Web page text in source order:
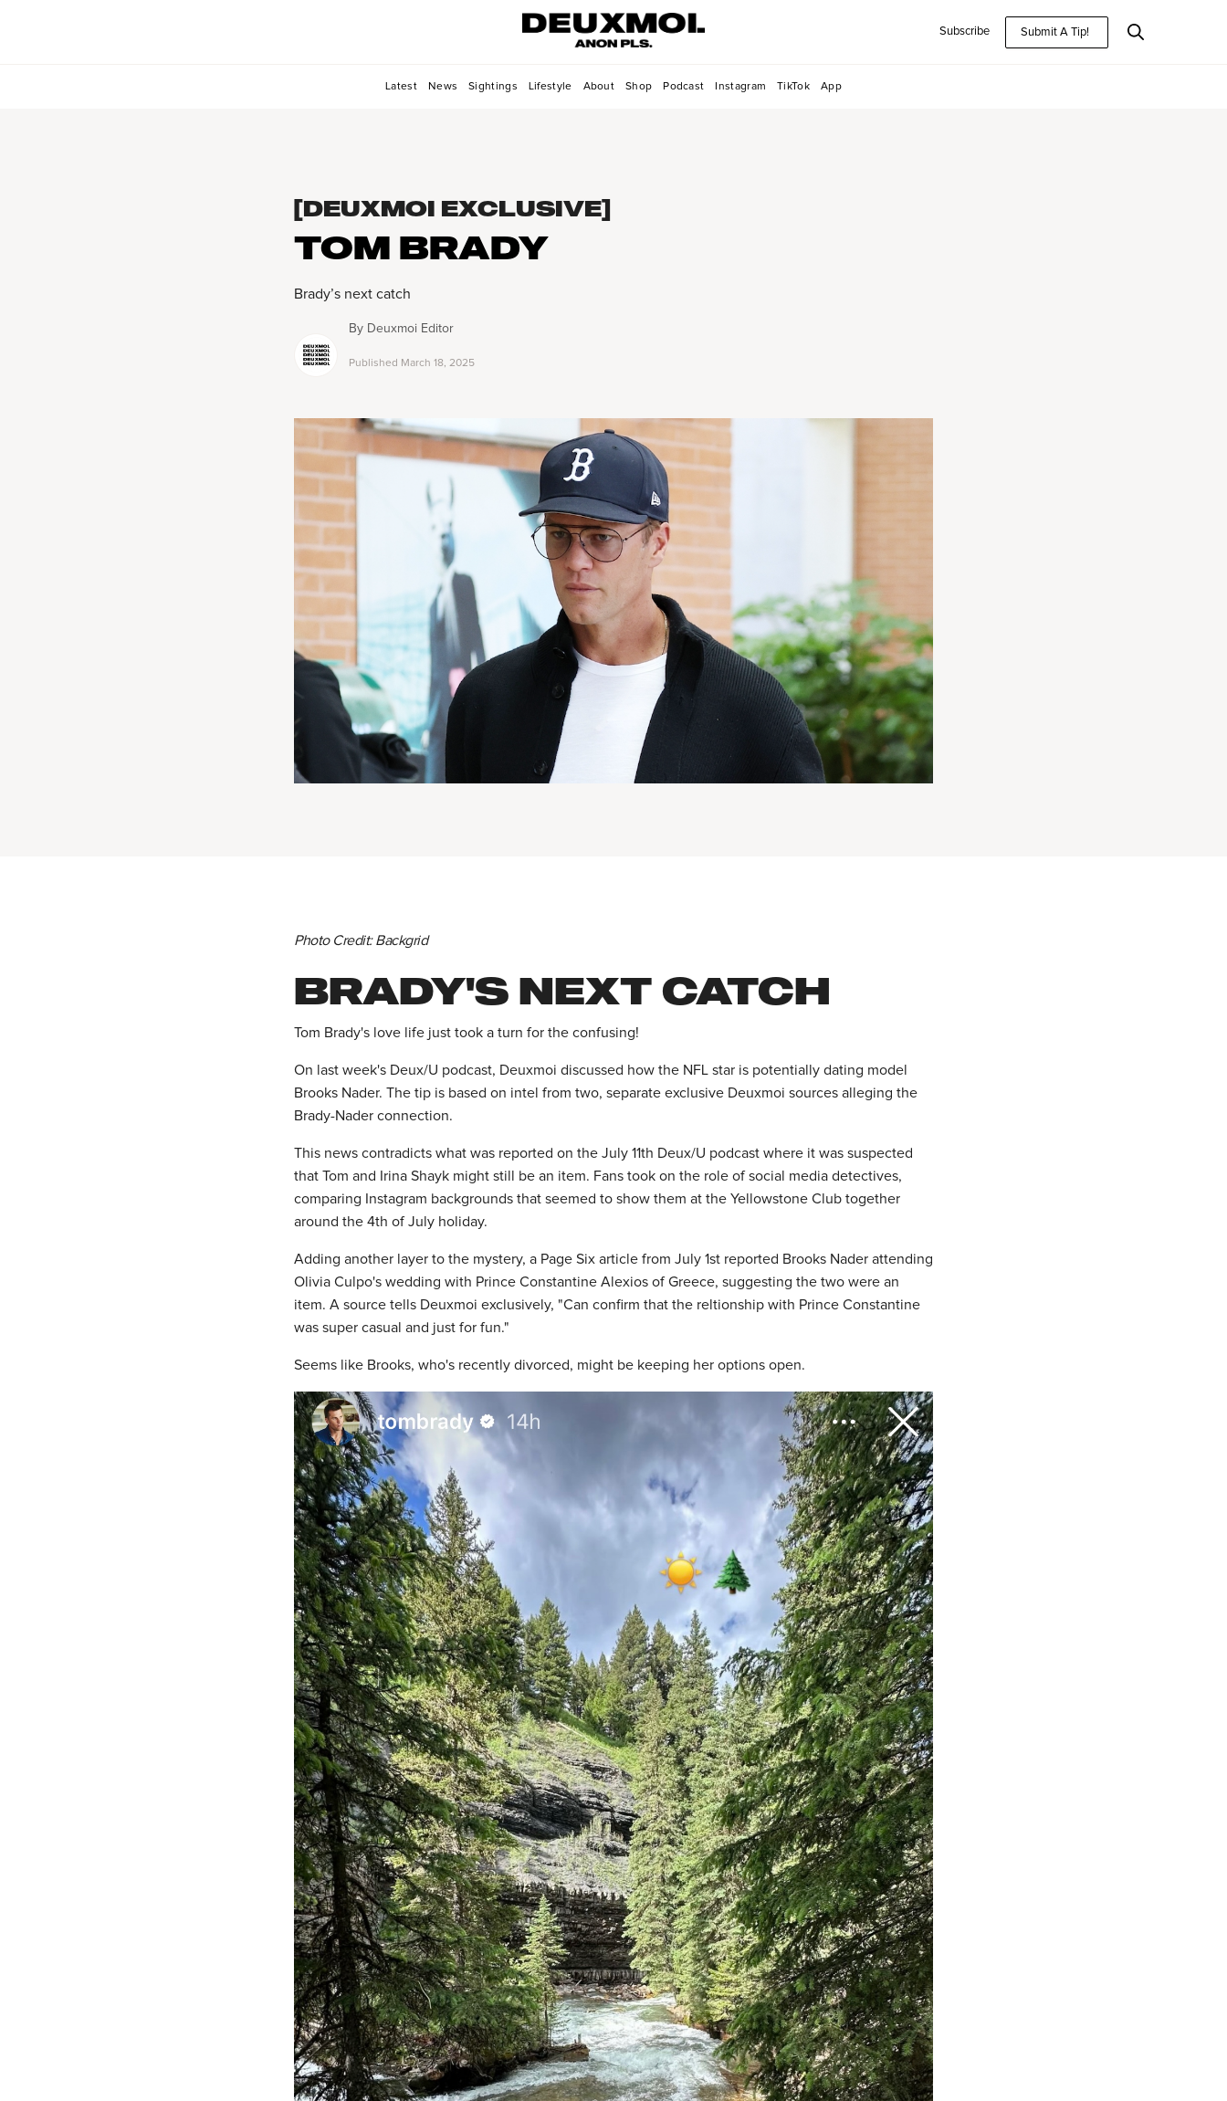
Subscribe Submit A Tip!
Latest News Sightings Lifestyle About Shop Podcast Instagram TikTok App
[DEUXMOI EXCLUSIVE]
TOM BRADY
Brady’s next catch
By Deuxmoi Editor
Published March 18, 2025
Photo Credit: Backgrid
BRADY'S NEXT CATCH
Tom Brady's love life just took a turn for the confusing!
On last week's Deux/U podcast, Deuxmoi discussed how the NFL star is potentially dating model
Brooks Nader. The tip is based on intel from two, separate exclusive Deuxmoi sources alleging the
Brady-Nader connection.
This news contradicts what was reported on the July 11th Deux/U podcast where it was suspected
that Tom and Irina Shayk might still be an item. Fans took on the role of social media detectives,
comparing Instagram backgrounds that seemed to show them at the Yellowstone Club together
around the 4th of July holiday.
Adding another layer to the mystery, a Page Six article from July 1st reported Brooks Nader attending
Olivia Culpo's wedding with Prince Constantine Alexios of Greece, suggesting the two were an
item. A source tells Deuxmoi exclusively, "Can confirm that the reltionship with Prince Constantine
was super casual and just for fun."
Seems like Brooks, who's recently divorced, might be keeping her options open.